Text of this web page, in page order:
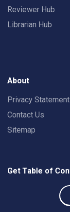
Reviewer Hub
Librarian Hub
About
Privacy Statement
Contact Us
Sitemap
Get Table of